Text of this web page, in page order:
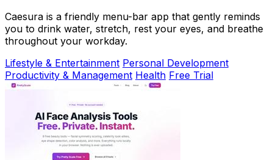
Caesura is a friendly menu-bar app that gently reminds
you to drink water, stretch, rest your eyes, and breathe
throughout your workday.
Lifestyle & Entertainment Personal Development
Productivity & Management Health Free Trial